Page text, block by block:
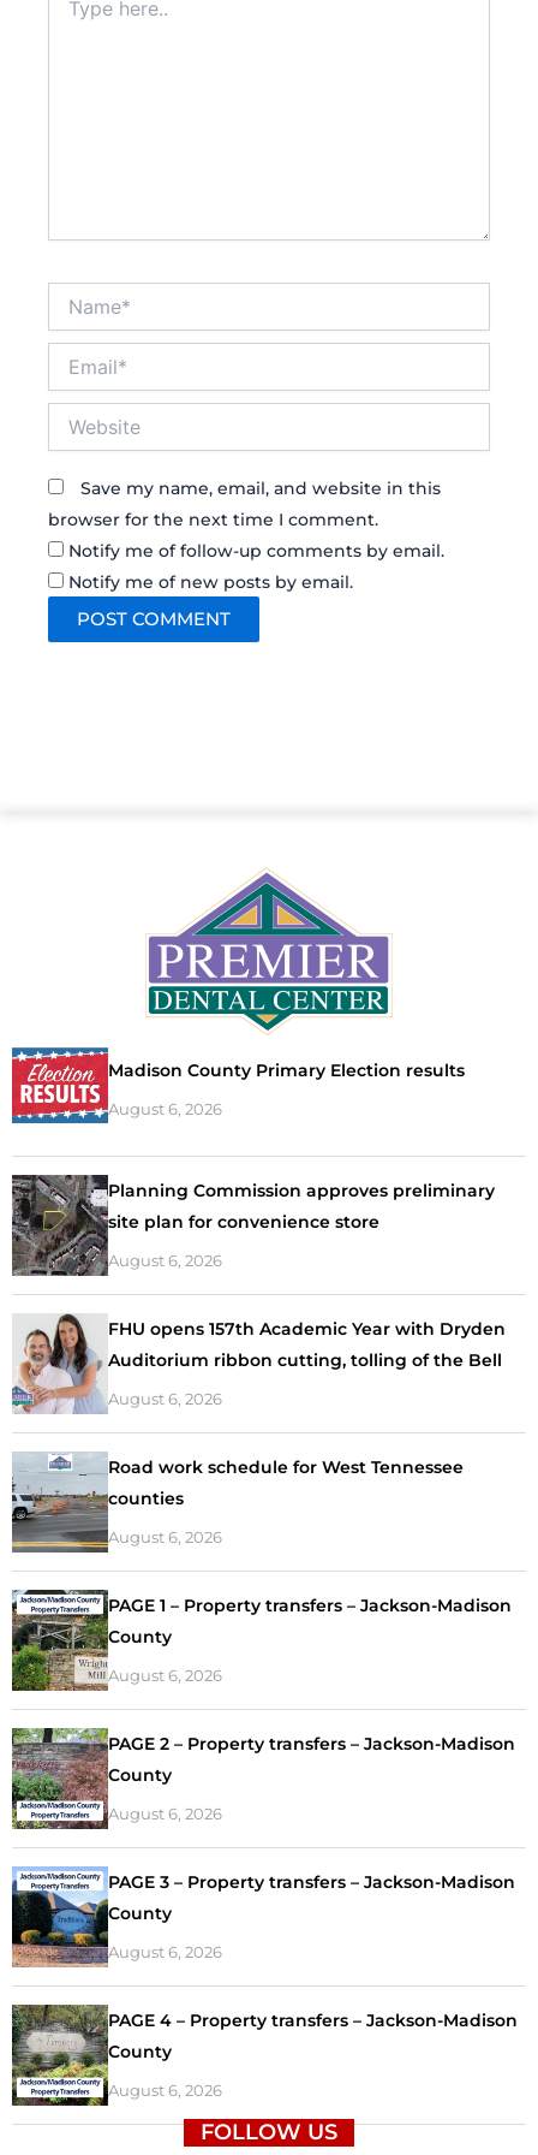
here..
Save my name, email, and website in this
browser for the next time I comment.
Notify me of follow-up comments by email.
Notify me of new posts by email.
Madison County Primary Election results
August 6, 2026
Planning Commission approves preliminary
site plan for convenience store
August 6, 2026
FHU opens 157th Academic Year with Dryden
Auditorium ribbon cutting, tolling of the Bell
August 6, 2026
Road work schedule for West Tennessee
counties
August 6, 2026
PAGE 1 – Property transfers – Jackson-Madison
County
August 6, 2026
PAGE 2 – Property transfers – Jackson-Madison
County
August 6, 2026
PAGE 3 – Property transfers – Jackson-Madison
County
August 6, 2026
PAGE 4 – Property transfers – Jackson-Madison
County
August 6, 2026
FOLLOW US